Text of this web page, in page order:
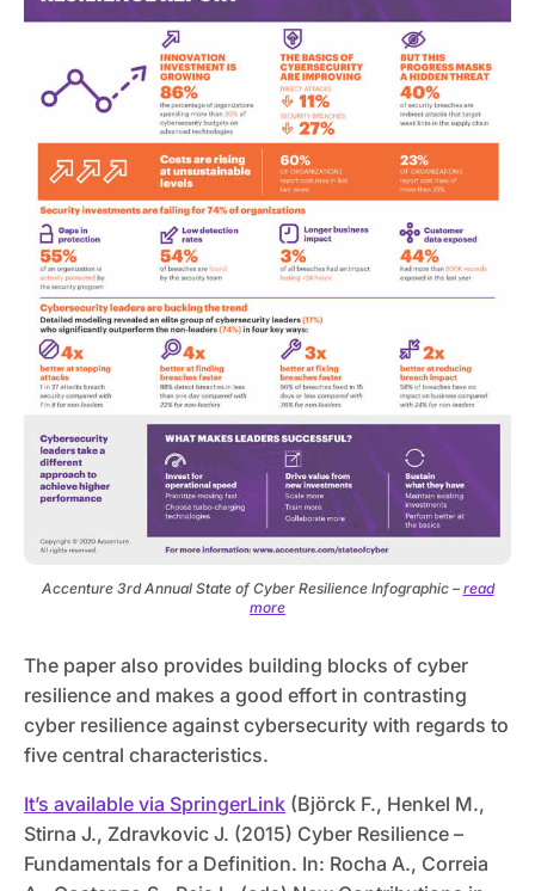
Accenture 3rd Annual State of Cyber Resilience Infographic – read
more
The paper also provides building blocks of cyber
resilience and makes a good effort in contrasting
cyber resilience against cybersecurity with regards to
five central characteristics.
It’s available via SpringerLink (Björck F., Henkel M.,
Stirna J., Zdravkovic J. (2015) Cyber Resilience –
Fundamentals for a Definition. In: Rocha A., Correia